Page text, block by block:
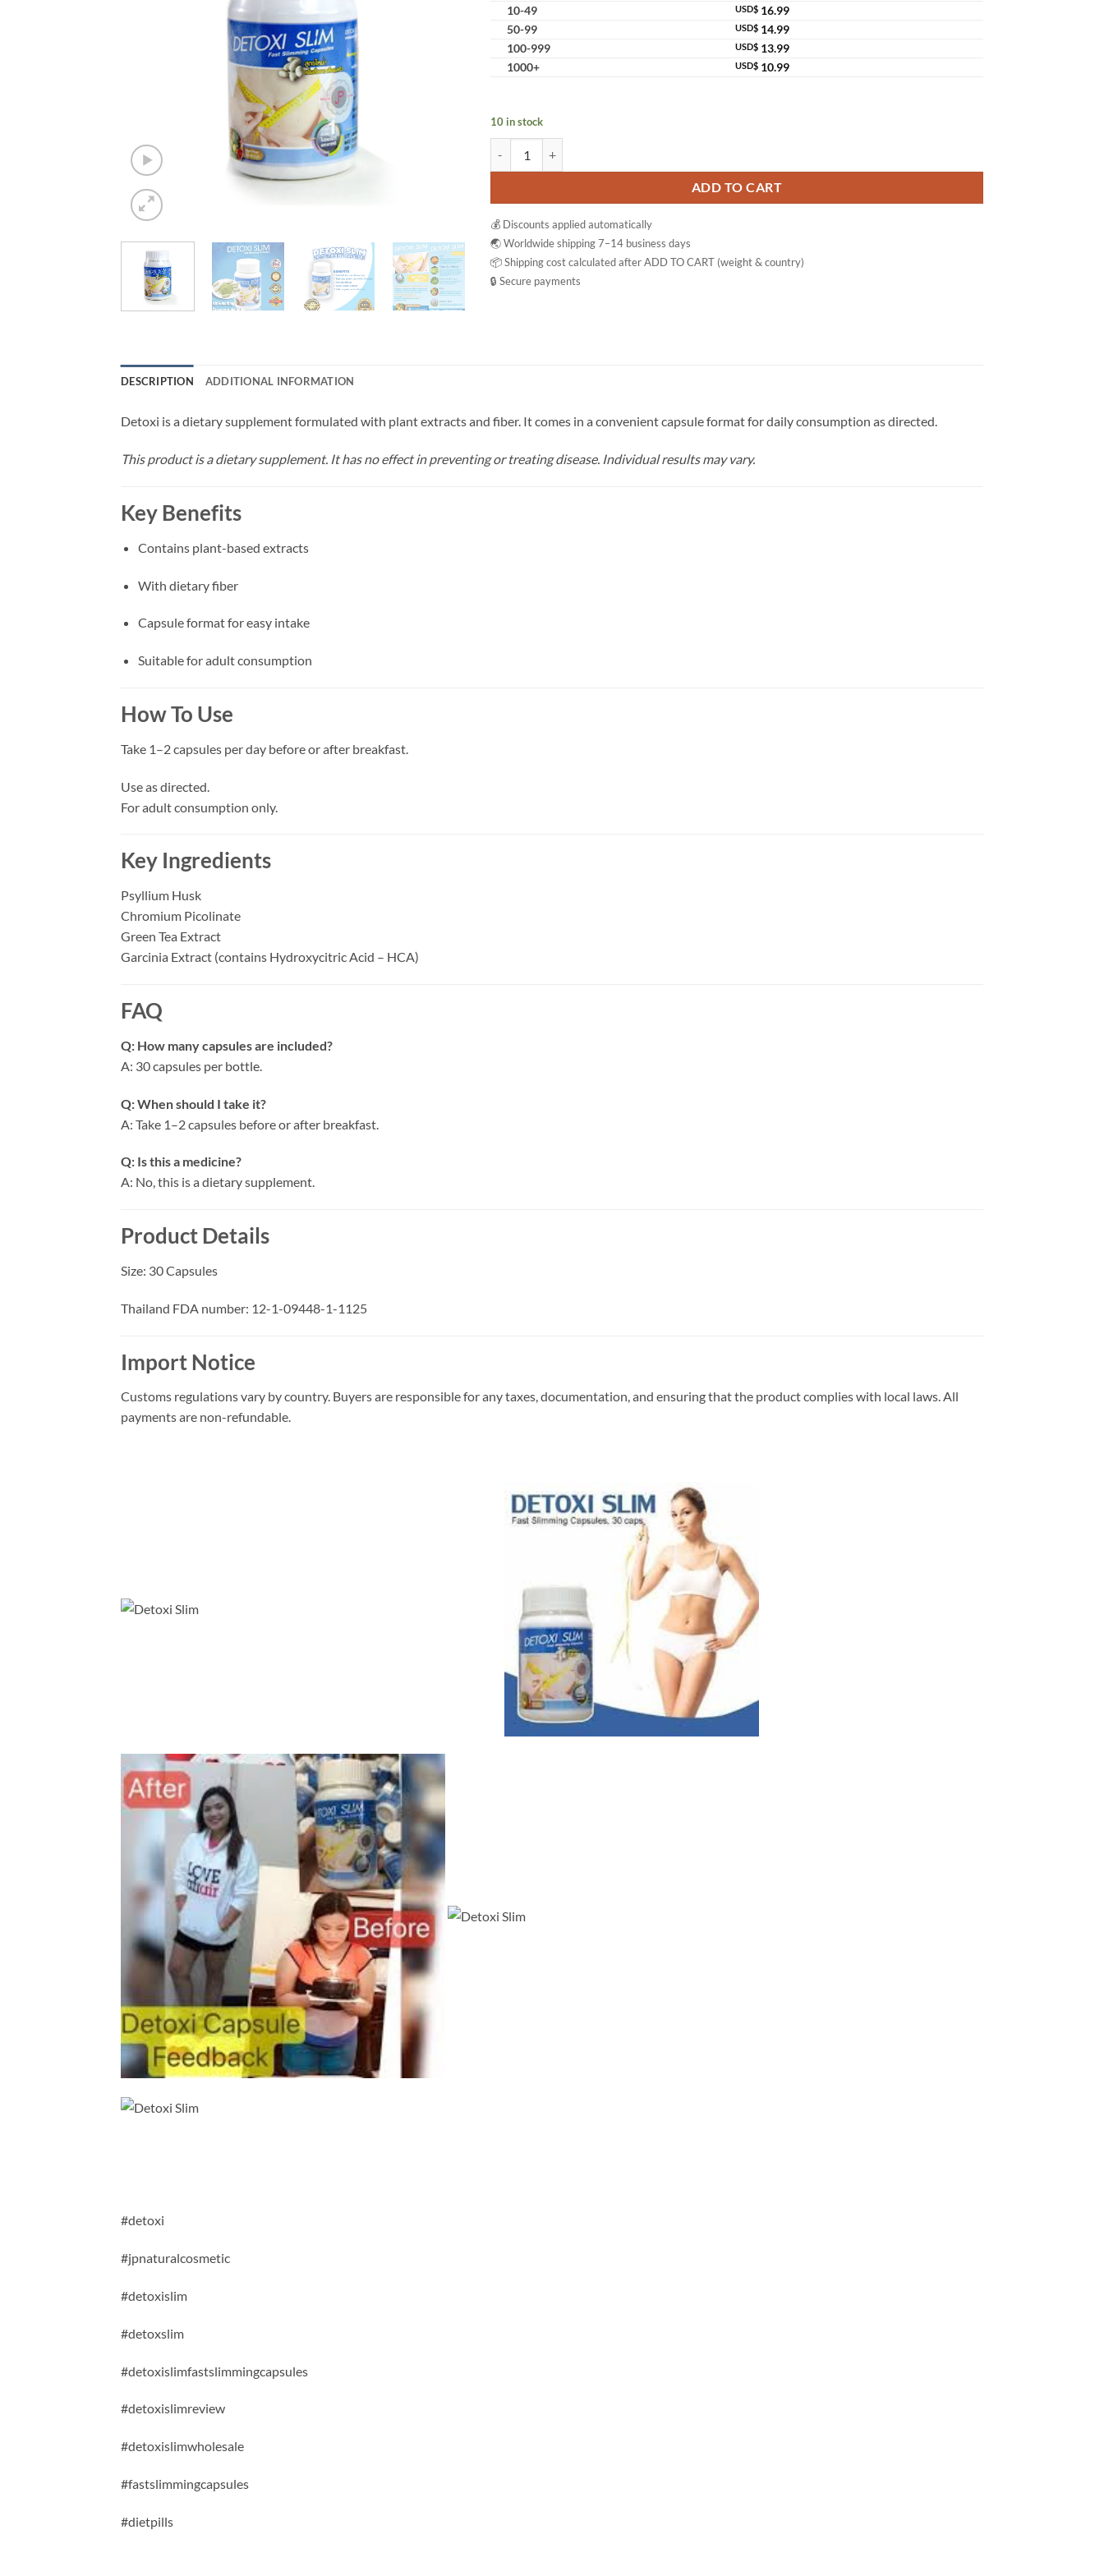
10-49
USD$ 16.99
50-99
USD$ 14.99
100-999
USD$ 13.99
1000+
USD$ 10.99
10 in stock
ADD TO CART
💰 Discounts applied automatically
🌏 Worldwide shipping 7–14 business days
📦 Shipping cost calculated after ADD TO CART (weight & country)
🔒 Secure payments
DESCRIPTION ADDITIONAL INFORMATION
Detoxi is a dietary supplement formulated with plant extracts and fiber. It comes in a convenient capsule format for daily consumption as directed.
This product is a dietary supplement. It has no effect in preventing or treating disease. Individual results may vary.
Key Benefits
Contains plant-based extracts
With dietary fiber
Capsule format for easy intake
Suitable for adult consumption
How To Use
Take 1–2 capsules per day before or after breakfast.
Use as directed.
For adult consumption only.
Key Ingredients
Psyllium Husk
Chromium Picolinate
Green Tea Extract
Garcinia Extract (contains Hydroxycitric Acid – HCA)
FAQ
Q: How many capsules are included?
A: 30 capsules per bottle.
Q: When should I take it?
A: Take 1–2 capsules before or after breakfast.
Q: Is this a medicine?
A: No, this is a dietary supplement.
Product Details
Size: 30 Capsules
Thailand FDA number: 12-1-09448-1-1125
Import Notice
Customs regulations vary by country. Buyers are responsible for any taxes, documentation, and ensuring that the product complies with local laws. All
payments are non-refundable.
#detoxi
#jpnaturalcosmetic
#detoxislim
#detoxslim
#detoxislimfastslimmingcapsules
#detoxislimreview
#detoxislimwholesale
#fastslimmingcapsules
#dietpills